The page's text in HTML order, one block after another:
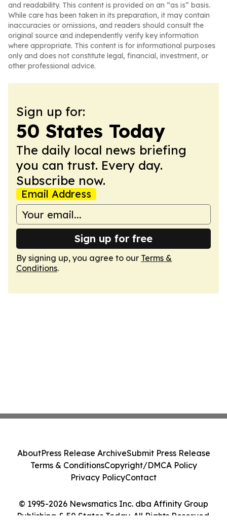
and readability. This content is provided on an “as is” basis.
While care has been taken in its preparation, it may contain
inaccuracies or omissions, and readers should consult the
original source and independently verify key information
where appropriate. This content is for informational purposes
only and does not constitute legal, financial, investment, or
other professional advice.
Sign up for:
50 States Today
The daily local news briefing
you can trust. Every day.
Subscribe now.
Email Address
Sign up for free
By signing up, you agree to our Terms &
Conditions.
© 1995-2026 Newsmatics Inc. dba Affinity Group
Publishing & 50 States Today. All Rights Reserved.
AboutPress Release ArchiveSubmit Press Release
Terms & ConditionsCopyright/DMCA Policy
Privacy PolicyContact